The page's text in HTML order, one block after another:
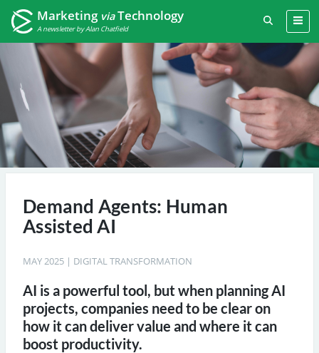
MarketingviaTechnology
A newsletter by Alan Chatfield
Demand Agents: Human
Assisted AI
MAY 2025 | DIGITAL TRANSFORMATION
AI is a powerful tool, but when planning AI
projects, companies need to be clear on
how it can deliver value and where it can
boost productivity.